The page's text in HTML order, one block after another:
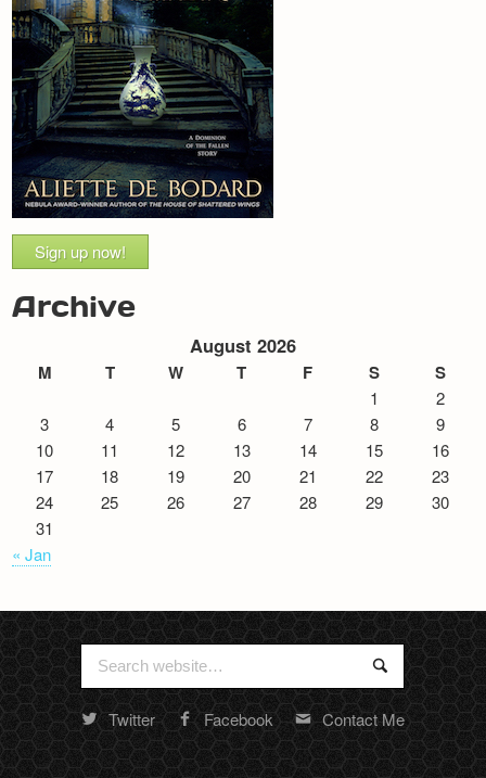
Sign up now!
Archive
August 2026
M T W T F S S
1
2
3
4 5 6 7 8
9
10
11 12 13 14 15
16
17
18 19 20 21 22
23
24
25 26 27 28 29
30
31
« Jan
Search
for:
Search
Random
footer
Twitter Facebook Contact Me